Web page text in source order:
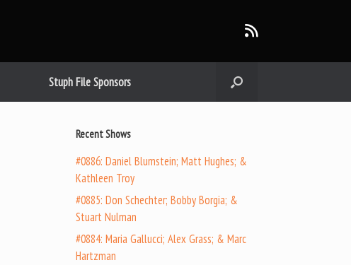
Stuph File Sponsors
Recent Shows
#0886: Daniel Blumstein; Matt Hughes; &
Kathleen Troy
#0885: Don Schechter; Bobby Borgia; &
Stuart Nulman
#0884: Maria Gallucci; Alex Grass; & Marc
Hartzman